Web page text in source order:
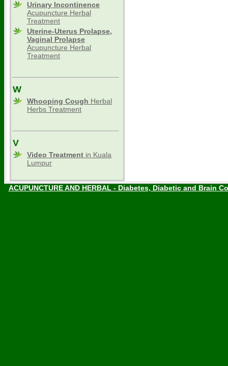
Urinary Incontinence
Acupuncture Herbal
Treatment
Uterine-Uterus Prolapse,
Vaginal Prolapse
Acupuncture Herbal
Treatment
W
Whooping Cough Herbal
Herbs Treatment
V
Video Treatment in Kuala
Lumpur
ACUPUNCTURE AND HERBAL - Diabetes, Diabetic and Brain